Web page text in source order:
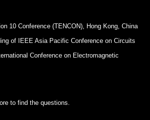
10 Conference (TENCON), Hong Kong, China
of IEEE Asia Pacific Conference on Circuits
Conference on Electromagnetic
to find the questions.